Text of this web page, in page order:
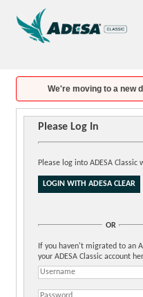
We're moving to a new
Please Log In
Please log into ADESA Classic
OR
If you haven't migrated to an
your ADESA Classic account